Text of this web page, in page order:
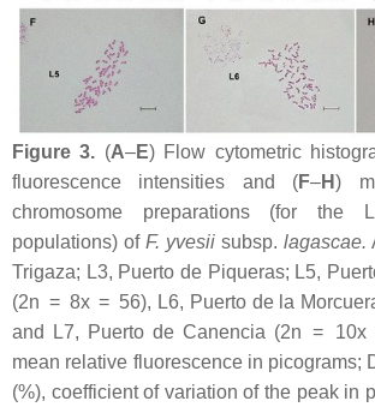
Figure 3. (A–E) Flow cytometric
fluorescence intensities and (F–H)
chromosome preparations (for
populations) of F. yvesii subsp. lagascae.
Trigaza; L3, Puerto de Piqueras; L5,
(2n = 8x= 56), L6, Puerto de la
and L7, Puerto de Canencia (2n = 10x
mean relative fluorescence in picograms;
(%), coefficient of variation of the peak in